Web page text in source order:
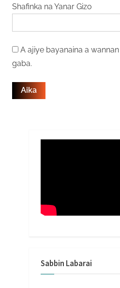
Shafinka na Yanar Gizo
A ajiye bayanaina a
gaba.
Sabbin Labarai